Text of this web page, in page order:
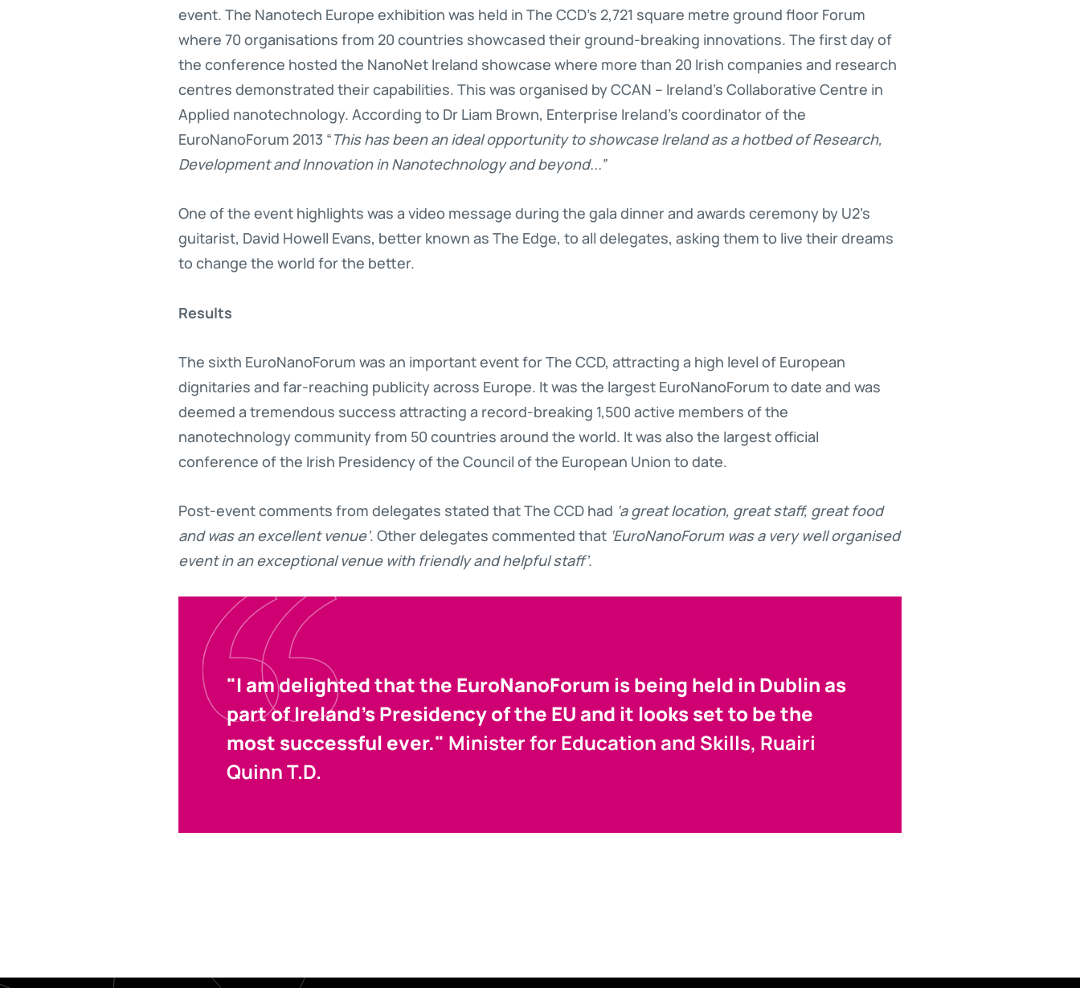
event. The Nanotech Europe exhibition was held in The CCD’s 2,721 square metre ground floor Forum
where 70 organisations from 20 countries showcased their ground-breaking innovations. The first day of
the conference hosted the NanoNet Ireland showcase where more than 20 Irish companies and research
centres demonstrated their capabilities. This was organised by CCAN – Ireland’s Collaborative Centre in
Applied nanotechnology. According to Dr Liam Brown, Enterprise Ireland’s coordinator of the
EuroNanoForum 2013 “This has been an ideal opportunity to showcase Ireland as a hotbed of Research,
Development and Innovation in Nanotechnology and beyond...”
One of the event highlights was a video message during the gala dinner and awards ceremony by U2’s
guitarist, David Howell Evans, better known as The Edge, to all delegates, asking them to live their dreams
to change the world for the better.
Results
The sixth EuroNanoForum was an important event for The CCD, attracting a high level of European
dignitaries and far-reaching publicity across Europe. It was the largest EuroNanoForum to date and was
deemed a tremendous success attracting a record-breaking 1,500 active members of the
nanotechnology community from 50 countries around the world. It was also the largest official
conference of the Irish Presidency of the Council of the European Union to date.
Post-event comments from delegates stated that The CCD had ‘a great location, great staff, great food
and was an excellent venue’. Other delegates commented that ‘EuroNanoForum was a very well organised
event in an exceptional venue with friendly and helpful staff’.
"I am delighted that the EuroNanoForum is being held in Dublin as
part of Ireland's Presidency of the EU and it looks set to be the
most successful ever." Minister for Education and Skills, Ruairi
Quinn T.D.